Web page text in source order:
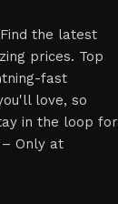
the latest
prices. Top
fast
love, so
in the loop for
Only at